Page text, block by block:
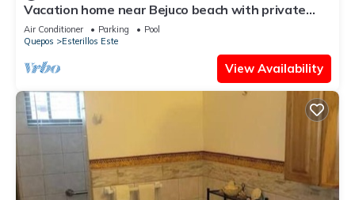
Vacation home near Bejuco beach with private
pool
Air Conditioner Parking
Pool
Quepos
Esterillos Este
View Availability